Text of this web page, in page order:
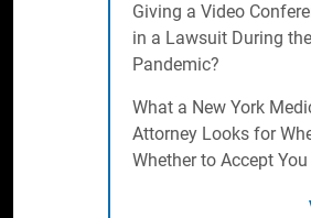
Giving a Video
in a Lawsuit During
Pandemic?
What a New York
Attorney Looks for
Whether to Accept